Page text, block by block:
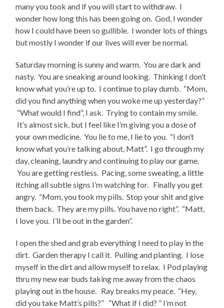
many you took and if you will start to withdraw. I
wonder how long this has been going on. God, I wonder
how I could have been so gullible. I wonder lots of things
but mostly I wonder if our lives will ever be normal.
Saturday morning is sunny and warm. You are dark and
nasty. You are sneaking around looking. Thinking I don’t
know what you’re up to. I continue to play dumb. “Mom,
did you find anything when you woke me up yesterday?”
“What would I find”, I ask. Trying to contain my smile.
It’s almost sick, but I feel like I’m giving you a dose of
your own medicine. You lie to me, I lie to you. “I don’t
know what you’re talking about, Matt”. I go through my
day, cleaning, laundry and continuing to play our game.
You are getting restless. Pacing, some sweating, a little
itching all subtle signs I’m watching for. Finally you get
angry. “Mom, you took my pills. Stop your shit and give
them back. They are my pills. You have no right”. “Matt,
I love you. I’ll be out in the garden”.
I open the shed and grab everything I need to play in the
dirt. Garden therapy I call it. Pulling and planting. I lose
myself in the dirt and allow myself to relax. I Pod playing
thru my new ear buds taking me away from the chaos
playing out in the house. Ray breaks my peace. “Hey,
did you take Matt’s pills?” “What if I did? ” I’m not